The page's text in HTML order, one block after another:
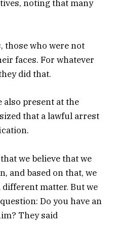
noting that many
those who were not
faces. For whatever
did that.
also present at the
that a lawful arrest
we believe that we
and based on that, we
different matter. But we
Do you have an
They said